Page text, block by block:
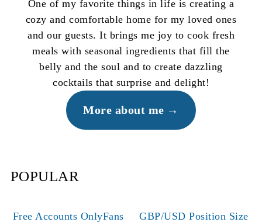
One of my favorite things in life is creating a
cozy and comfortable home for my loved ones
and our guests. It brings me joy to cook fresh
meals with seasonal ingredients that fill the
belly and the soul and to create dazzling
cocktails that surprise and delight!
More about me
POPULAR
Free Accounts OnlyFans
GBP/USD Position Size